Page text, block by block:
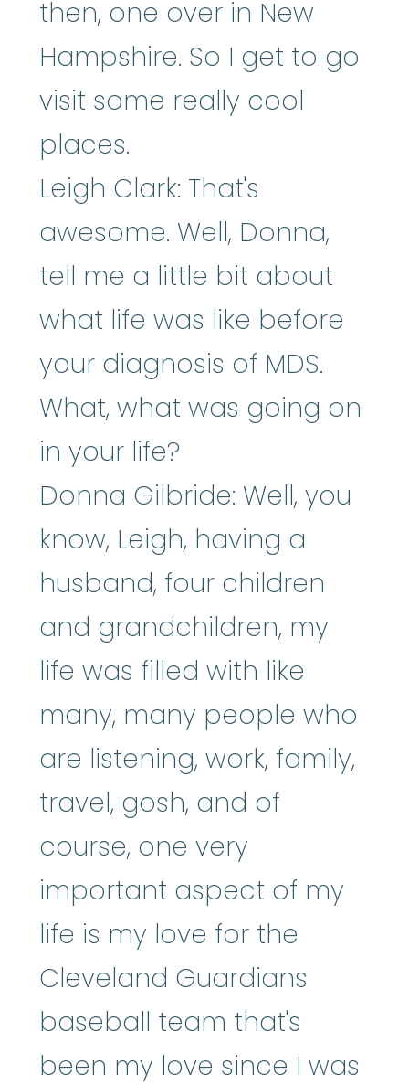
then, one over in New
Hampshire. So I get to go
visit some really cool
places.
Leigh Clark: That's
awesome. Well, Donna,
tell me a little bit about
what life was like before
your diagnosis of MDS.
What, what was going on
in your life?
Donna Gilbride: Well, you
know, Leigh, having a
husband, four children
and grandchildren, my
life was filled with like
many, many people who
are listening, work, family,
travel, gosh, and of
course, one very
important aspect of my
life is my love for the
Cleveland Guardians
baseball team that's
been my love since I was